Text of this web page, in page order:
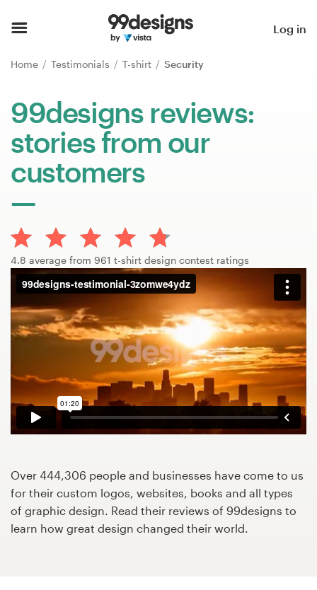
Log in
Home Testimonials T-shirt Security
99designs reviews:
stories from our
customers
4.8 average from 961 t-shirt design contest ratings
Over 444,306 people and businesses have come to us
for their custom logos, websites, books and all types
of graphic design. Read their reviews of 99designs to
learn how great design changed their world.
Browse categories
How it works
Find a designer
Inspiration
99designs Pro
Design
services
Design contests
Find a designer
Discover inspiration